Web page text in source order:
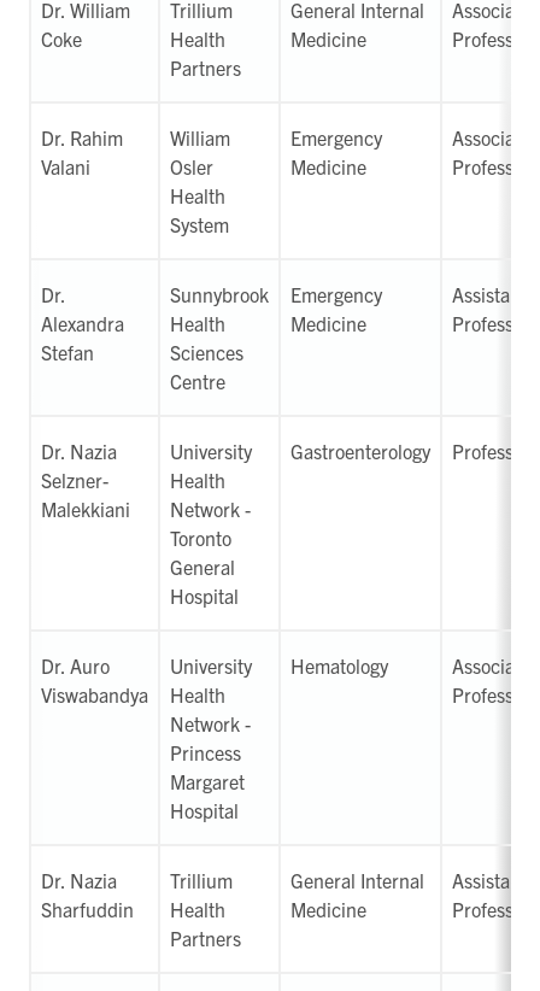
Dr. William
Coke
Trillium
Health
Partners
General Internal
Medicine
Associate
Professor
Dr. Rahim
Valani
William
Osler
Health
System
Emergency
Medicine
Associate
Professor
Dr.
Alexandra
Stefan
Sunnybrook
Health
Sciences
Centre
Emergency
Medicine
Assistant
Professor
Dr. Nazia
Selzner-
Malekkiani
University
Health
Network -
Toronto
General
Hospital
Gastroenterology Professor
Dr. Auro
Viswabandya
University
Health
Network -
Princess
Margaret
Hospital
Hematology
Associate
Professor
Dr. Nazia
Sharfuddin
Trillium
Health
Partners
General Internal
Medicine
Assistant
Professor